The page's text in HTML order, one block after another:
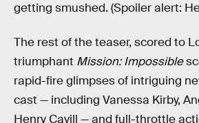
getting smushed. (Spoiler alert:
The rest of the teaser, scored to
triumphant Mission: Impossible
rapid-fire glimpses of intriguing
cast — including Vanessa Kirby,
Henry Cavill — and full-throttle